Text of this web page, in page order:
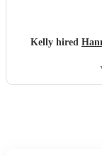
Kelly hired